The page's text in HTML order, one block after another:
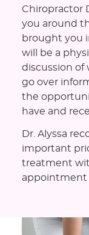
Chiropractor
you around
brought you
will be a
discussion of
go over
the
have and
Dr. Alyssa
important
treatment
appointment